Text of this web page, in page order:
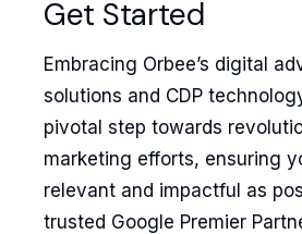
Get Started
Embracing Orbee’s digital
solutions and CDP
pivotal step towards
marketing efforts, ensuring
relevant and impactful as
trusted Google Premier